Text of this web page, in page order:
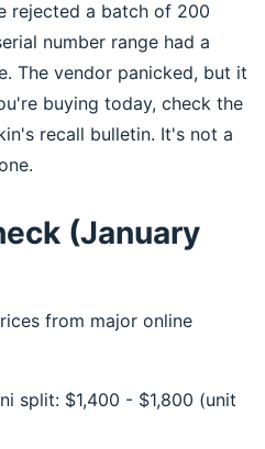
rejected a batch of 200
number range had a
The vendor panicked, but it
buying today, check the
recall bulletin. It's not a
(January
from major online
split: $1,400 - $1,800 (unit